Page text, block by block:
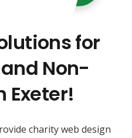
for
Non-
Exeter!
charity web design